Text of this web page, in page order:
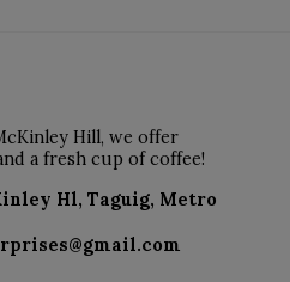
Hill, we offer
a fresh cup of coffee!
Hl, Taguig, Metro